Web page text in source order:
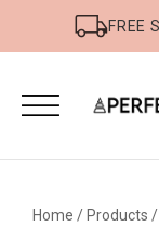
FREE
Home / Products /